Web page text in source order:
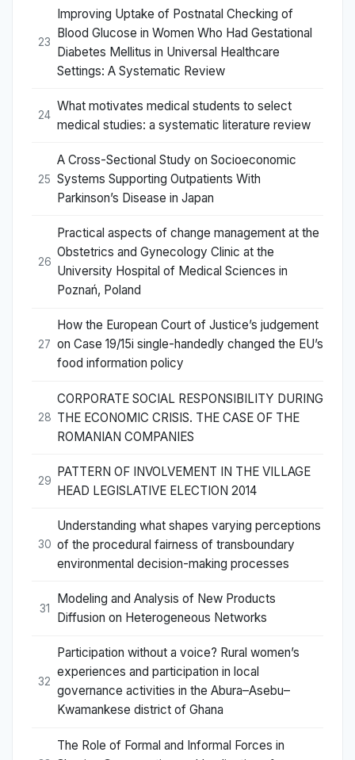
23
Improving Uptake of Postnatal Checking of
Blood Glucose in Women Who Had Gestational
Diabetes Mellitus in Universal Healthcare
Settings: A Systematic Review
24
What motivates medical students to select
medical studies: a systematic literature review
25
A Cross-Sectional Study on Socioeconomic
Systems Supporting Outpatients With
Parkinson’s Disease in Japan
26
Practical aspects of change management at the
Obstetrics and Gynecology Clinic at the
University Hospital of Medical Sciences in
Poznań, Poland
27
How the European Court of Justice’s judgement
on Case 19/15i single-handedly changed the EU’s
food information policy
28
CORPORATE SOCIAL RESPONSIBILITY DURING
THE ECONOMIC CRISIS. THE CASE OF THE
ROMANIAN COMPANIES
29
PATTERN OF INVOLVEMENT IN THE VILLAGE
HEAD LEGISLATIVE ELECTION 2014
30
Understanding what shapes varying perceptions
of the procedural fairness of transboundary
environmental decision-making processes
31
Modeling and Analysis of New Products
Diffusion on Heterogeneous Networks
32
Participation without a voice? Rural women’s
experiences and participation in local
governance activities in the Abura–Asebu–
Kwamankese district of Ghana
The Role of Formal and Informal Forces in